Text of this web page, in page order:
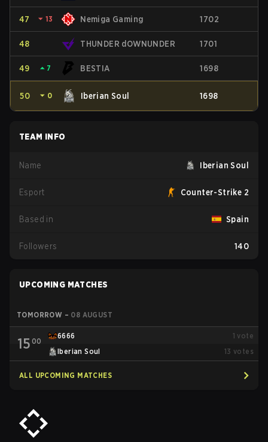
47 ⏷ 13 Nemiga Gaming 1702
48 THUNDER dOWNUNDER 1701
49 ⏶ 7 BESTIA 1698
50 ⏷ 0 Iberian Soul 1698
TEAM INFO
Name Iberian Soul
Esport Counter-Strike 2
Based in Spain
Followers 140
UPCOMING MATCHES
TOMORROW – 08 AUGUST
15 00
6666 1 vote
Iberian Soul
13 votes
ALL UPCOMING MATCHES